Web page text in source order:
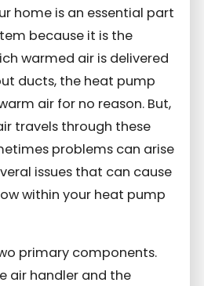
home is an essential part
because it is the
warmed air is delivered
ducts, the heat pump
air for no reason. But,
travels through these
problems can arise
issues that can cause
within your heat pump
primary components.
air handler and the